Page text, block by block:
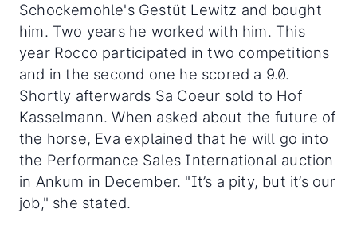
Schockemohle's Gestüt Lewitz and bought
him. Two years he worked with him. This
year Rocco participated in two competitions
and in the second one he scored a 9.0.
Shortly afterwards Sa Coeur sold to Hof
Kasselmann. When asked about the future of
the horse, Eva explained that he will go into
the Performance Sales International auction
in Ankum in December. "It’s a pity, but it’s our
job," she stated.